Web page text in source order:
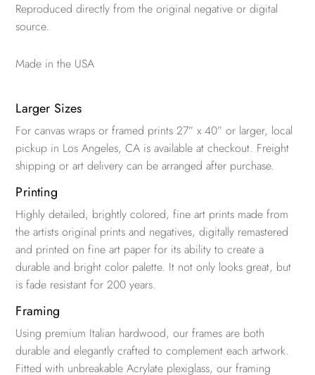
Reproduced directly from the original negative or digital
source.
Made in the USA
Larger Sizes
For canvas wraps or framed prints 27” x 40” or larger, local
pickup in Los Angeles, CA is available at checkout. Freight
shipping or art delivery can be arranged after purchase.
Printing
Highly detailed, brightly colored, fine art prints made from
the artists original prints and negatives, digitally remastered
and printed on fine art paper for its ability to create a
durable and bright color palette. It not only looks great, but
is fade resistant for 200 years.
Framing
Using premium Italian hardwood, our frames are both
durable and elegantly crafted to complement each artwork.
Fitted with unbreakable Acrylate plexiglass, our framing